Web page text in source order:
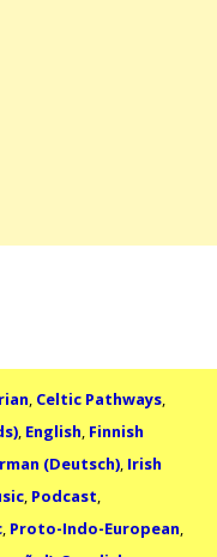
, Celtic Pathways,
, English, Finnish
(Deutsch), Irish
, Podcast,
, Proto-Indo-European,